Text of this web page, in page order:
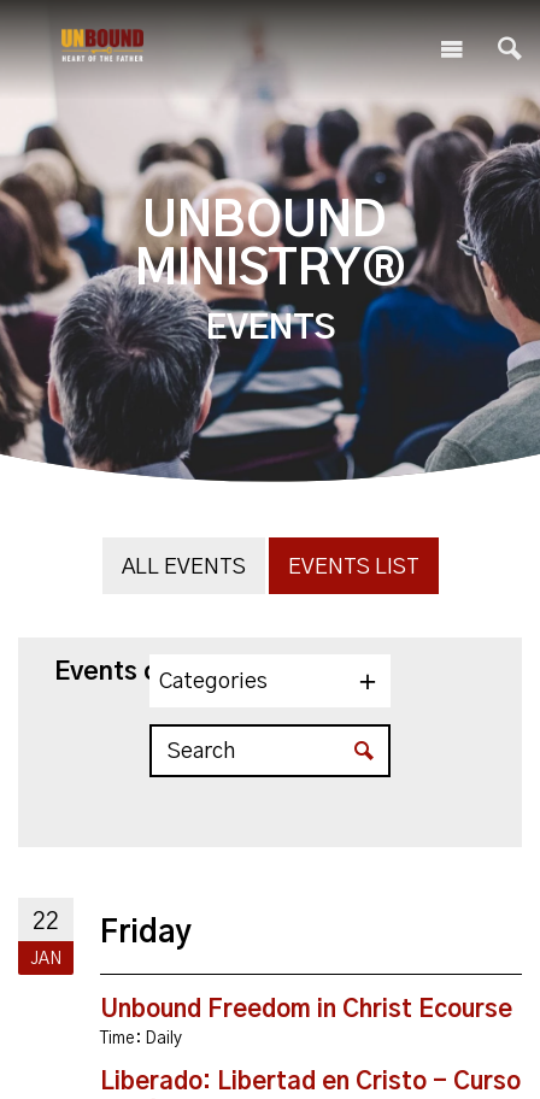
UNBOUND
MINISTRY®
EVENTS
ALL EVENTS EVENTS LIST
Events on 1/22/2027
Categories
22
JAN
Friday
Unbound Freedom in Christ Ecourse
Time: Daily
Liberado: Libertad en Cristo - Curso